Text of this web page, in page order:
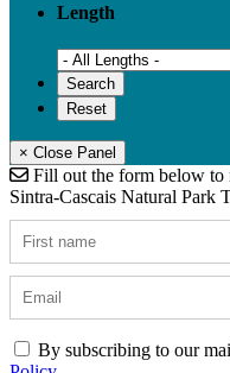
Length
× Close Panel
Fill out the form below to
Sintra-Cascais Natural Park
By subscribing to our